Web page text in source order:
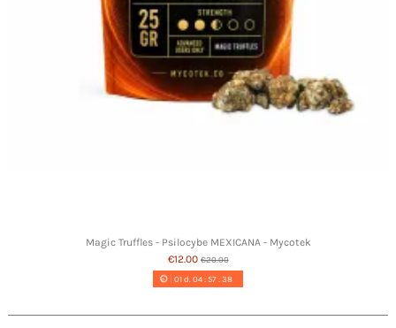
Magic Truffles - Psilocybe MEXICANA - Mycotek
€12.00 €20.00
01d. 04:57:37